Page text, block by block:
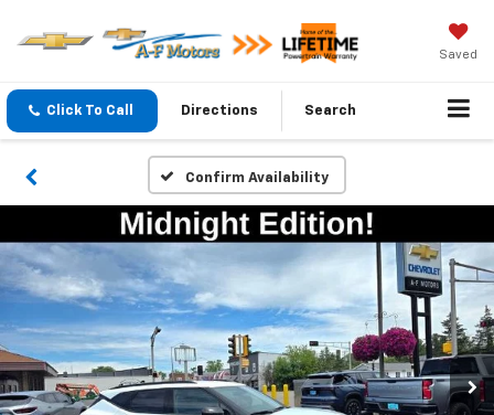
Saved
Click To Call Directions Search
Confirm Availability